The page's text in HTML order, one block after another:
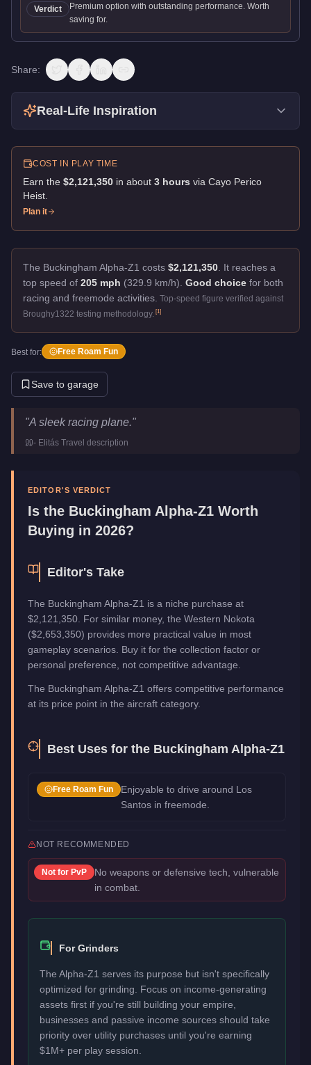
Verdict
Premium option with outstanding performance. Worth
saving for.
Share:
Real-Life Inspiration
COST IN PLAY TIME
Earn the $2,121,350 in about 3 hours via Cayo Perico
Heist
Plan it
The Buckingham Alpha-Z1 costs $2,121,350 It reaches a
top speed of 205 mph (329.9 km/h). Good choice for both
racing and freemode activities. Top-speed figure verified against
Broughy1322 testing methodology. [1]
Best for: Free Roam Fun
Save to garage
Buckingham Alpha-Z1
Key Statistics
Manufacturer
Category
Aircraft
"A sleek racing plane."
- Elitás Travel description
EDITOR'S VERDICT
Is the Buckingham Alpha-Z1 Worth
Buying in 2026?
Editor's Take
The Buckingham Alpha-Z1 is a niche purchase at
$2,121,350. For similar money, the Western Nokota
($2,653,350) provides more practical value in most
gameplay scenarios. Buy it for the collection factor or
personal preference, not competitive advantage.
The Buckingham Alpha-Z1 offers competitive performance
at its price point in the aircraft category.
Best Uses for the Buckingham Alpha-Z1
Free Roam Fun
Enjoyable to drive around Los
Santos in freemode.
NOT RECOMMENDED
Not for PvP
No weapons or defensive tech, vulnerable
in combat.
For Grinders
The Alpha-Z1 serves its purpose but isn't specifically
optimized for grinding. Focus on income-generating
assets first if you're still building your empire,
businesses and passive income sources should take
priority over utility purchases until you're earning
$1M+ per play session.